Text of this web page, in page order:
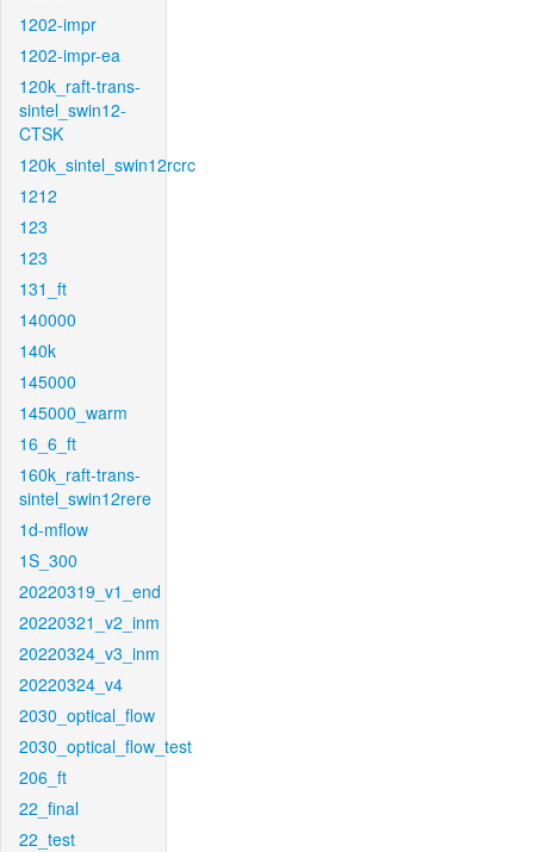
1202-impr
1202-impr-ea
120k_raft-trans-
sintel_swin12-
CTSK
120k_sintel_swin12rcrc
1212
123
123
131_ft
140000
140k
145000
145000_warm
16_6_ft
160k_raft-trans-
sintel_swin12rere
1d-mflow
1S_300
20220319_v1_end
20220321_v2_inm
20220324_v3_inm
20220324_v4
2030_optical_flow
2030_optical_flow_test
206_ft
22_final
22_test